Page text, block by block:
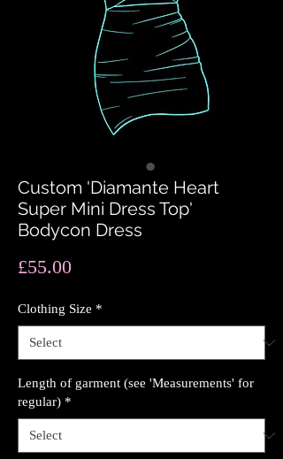
Custom 'Diamante Heart
Super Mini Dress Top'
Bodycon Dress
£55.00Price
Clothing Size *
Length of garment (see 'Measurements' for
regular) *